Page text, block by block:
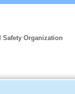
Safety Organization